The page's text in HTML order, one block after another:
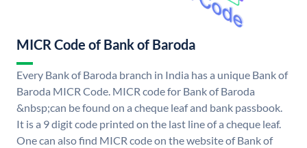
MICR Code of Bank of Baroda
Every Bank of Baroda branch in India has a unique Bank of
Baroda MICR Code. MICR code for Bank of Baroda
&nbsp;can be found on a cheque leaf and bank passbook.
It is a 9 digit code printed on the last line of a cheque leaf.
One can also find MICR code on the website of Bank of